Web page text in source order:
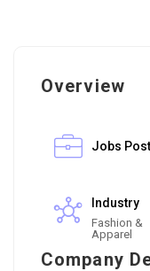
Overview
Jobs
Industry
Fashion &
Apparel
Company